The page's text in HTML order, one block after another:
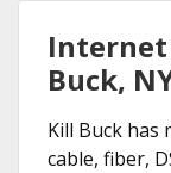
Buck,
Kill Buck
cable, fiber,